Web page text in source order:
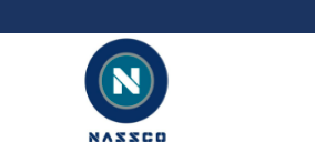
add_action( 'acf/init', 'set_acf_settings' );